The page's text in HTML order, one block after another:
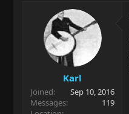
Karl
Joined
Sep 10, 2016
Messages
119